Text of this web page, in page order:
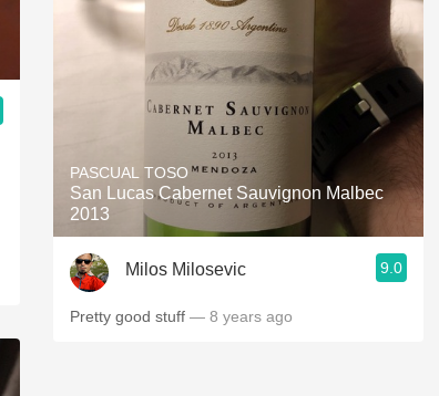
PASCUAL TOSO
San Lucas Cabernet Sauvignon Malbec
2013
Milos Milosevic 9.0
Pretty good stuff — 8 years ago